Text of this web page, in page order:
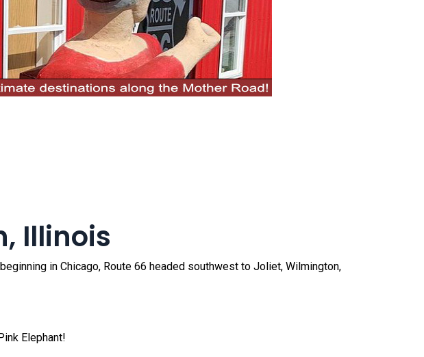
Illinois
in Chicago, Route 66 headed southwest to Joliet, Wilmington,
Elephant!